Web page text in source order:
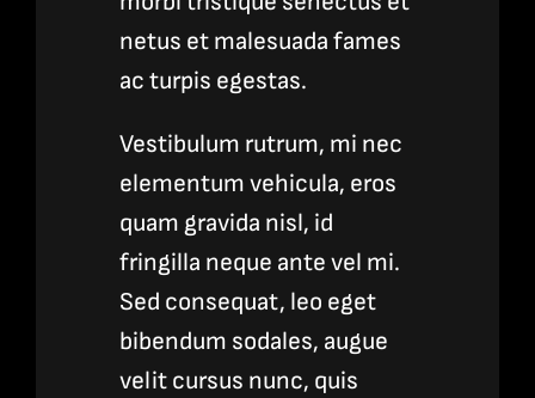
netus et malesuada fames
ac turpis egestas.
Vestibulum rutrum, mi nec
elementum vehicula, eros
quam gravida nisl, id
fringilla neque ante vel mi.
Sed consequat, leo eget
bibendum sodales, augue
velit cursus nunc, quis